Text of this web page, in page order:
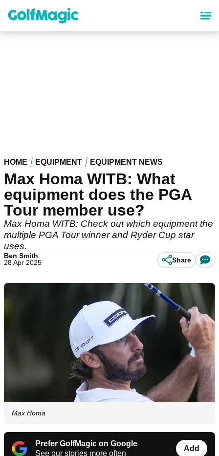
content
HOME EQUIPMENT EQUIPMENT NEWS
Max Homa WITB: What
equipment does the PGA
Tour member use?
Max Homa WITB: Check out which equipment the
multiple PGA Tour winner and Ryder Cup star
uses.
Ben Smith
28 Apr 2025
Share
Max Homa
Prefer GolfMagic on Google
See our stories more often
Add